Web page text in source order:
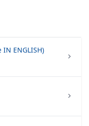
IN ENGLISH)